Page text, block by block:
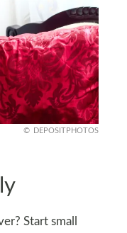
DEPOSITPHOTOS
Start small